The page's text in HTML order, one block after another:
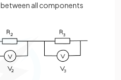
between all components